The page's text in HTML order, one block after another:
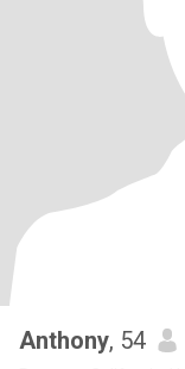
Anthony, 54